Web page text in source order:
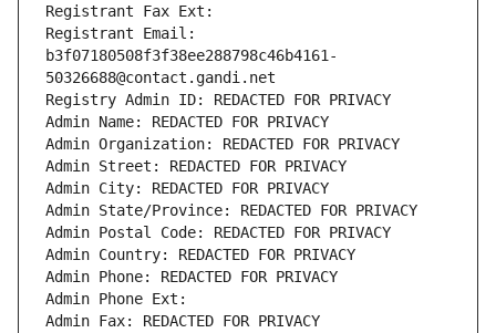
Registrant Fax Ext:
Registrant Email:
b3f07180508f3f38ee288798c46b4161-
50326688@contact.gandi.net
Registry Admin ID: REDACTED FOR PRIVACY
Admin Name: REDACTED FOR PRIVACY
Admin Organization: REDACTED FOR PRIVACY
Admin Street: REDACTED FOR PRIVACY
Admin City: REDACTED FOR PRIVACY
Admin State/Province: REDACTED FOR PRIVACY
Admin Postal Code: REDACTED FOR PRIVACY
Admin Country: REDACTED FOR PRIVACY
Admin Phone: REDACTED FOR PRIVACY
Admin Phone Ext:
Admin Fax: REDACTED FOR PRIVACY